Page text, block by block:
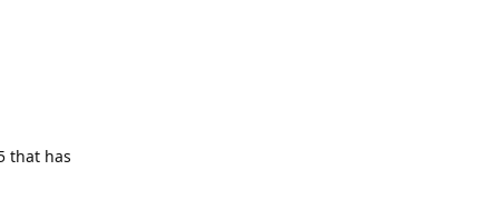
that has